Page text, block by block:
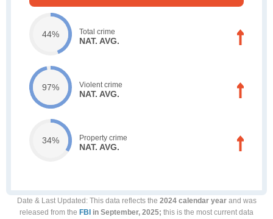
44% Total crime
NAT. AVG.
97% Violent crime
NAT. AVG.
34% Property crime
NAT. AVG.
Date & Last Updated : This data reflects the 2024 calendar yearand was
released from the FBI in September, 2025; this is the most current data